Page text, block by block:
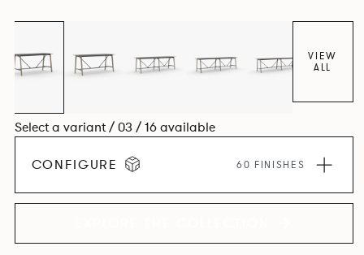
VIEW
ALL
Select a variant / 03 / 16 available
CONFIGURE 60 FINISHES